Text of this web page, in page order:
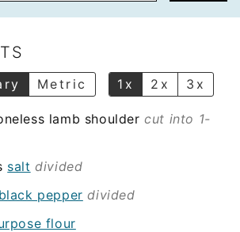
Metric 1x 2x 3x
lamb shoulder cut into 1-
salt divided
black pepper divided
flour